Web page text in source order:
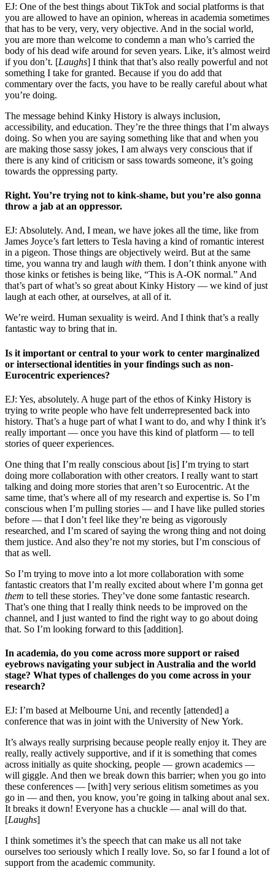
EJ: One of the best things about TikTok and social platforms is that
you are allowed to have an opinion, whereas in academia sometimes
that has to be very, very, very objective. And in the social world,
you are more than welcome to condemn a man who’s carried the
body of his dead wife around for seven years. Like, it’s almost weird
if you don’t. [Laughs] I think that that’s also really powerful and not
something I take for granted. Because if you do add that
commentary over the facts, you have to be really careful about what
you’re doing.
The message behind Kinky History is always inclusion,
accessibility, and education. They’re the three things that I’m always
doing. So when you are saying something like that and when you
are making those sassy jokes, I am always very conscious that if
there is any kind of criticism or sass towards someone, it’s going
towards the oppressing party.
Right. You’re trying not to kink-shame, but you’re also gonna
throw a jab at an oppressor.
EJ: Absolutely. And, I mean, we have jokes all the time, like from
James Joyce’s fart letters to Tesla having a kind of romantic interest
in a pigeon. Those things are objectively weird. But at the same
time, you wanna try and laugh with them. I don’t think anyone with
those kinks or fetishes is being like, “This is A-OK normal.” And
that’s part of what’s so great about Kinky History — we kind of just
laugh at each other, at ourselves, at all of it.
We’re weird. Human sexuality is weird. And I think that’s a really
fantastic way to bring that in.
Is it important or central to your work to center marginalized
or intersectional identities in your findings such as non-
Eurocentric experiences?
EJ: Yes, absolutely. A huge part of the ethos of Kinky History is
trying to write people who have felt underrepresented back into
history. That’s a huge part of what I want to do, and why I think it’s
really important — once you have this kind of platform — to tell
stories of queer experiences.
One thing that I’m really conscious about [is] I’m trying to start
doing more collaboration with other creators. I really want to start
talking and doing more stories that aren’t so Eurocentric. At the
same time, that’s where all of my research and expertise is. So I’m
conscious when I’m pulling stories — and I have like pulled stories
before — that I don’t feel like they’re being as vigorously
researched, and I’m scared of saying the wrong thing and not doing
them justice. And also they’re not my stories, but I’m conscious of
that as well.
So I’m trying to move into a lot more collaboration with some
fantastic creators that I’m really excited about where I’m gonna get
them to tell these stories. They’ve done some fantastic research.
That’s one thing that I really think needs to be improved on the
channel, and I just wanted to find the right way to go about doing
that. So I’m looking forward to this [addition].
In academia, do you come across more support or raised
eyebrows navigating your subject in Australia and the world
stage? What types of challenges do you come across in your
research?
EJ: I’m based at Melbourne Uni, and recently [attended] a
conference that was in joint with the University of New York.
It’s always really surprising because people really enjoy it. They are
really, really actively supportive, and if it is something that comes
across initially as quite shocking, people — grown academics —
will giggle. And then we break down this barrier; when you go into
these conferences — [with] very serious elitism sometimes as you
go in — and then, you know, you’re going in talking about anal sex.
It breaks it down! Everyone has a chuckle — anal will do that.
[Laughs]
I think sometimes it’s the speech that can make us all not take
ourselves too seriously which I really love. So, so far I found a lot of
support from the academic community.